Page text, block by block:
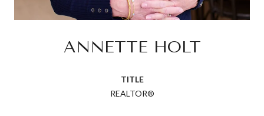
ANNETTE HOLT
TITLE
REALTOR®